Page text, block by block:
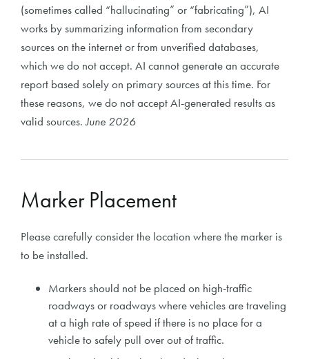
(sometimes called “hallucinating” or “fabricating”), AI
works by summarizing information from secondary
sources on the internet or from unverified databases,
which we do not accept. AI cannot generate an accurate
report based solely on primary sources at this time. For
these reasons, we do not accept AI-generated results as
valid sources.June 2026
Marker Placement
Please carefully consider the location where the marker is
to be installed.
Markers should not be placed on high-traffic
roadways or roadways where vehicles are traveling
at a high rate of speed if there is no place for a
vehicle to safely pull over out of traffic.